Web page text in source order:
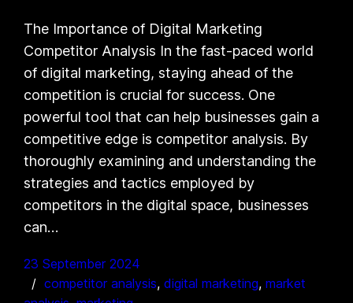
The Importance of Digital Marketing
Competitor Analysis In the fast-paced world
of digital marketing, staying ahead of the
competition is crucial for success. One
powerful tool that can help businesses gain a
competitive edge is competitor analysis. By
thoroughly examining and understanding the
strategies and tactics employed by
competitors in the digital space, businesses
can…
23 September 2024
competitor analysis, digital marketing, market